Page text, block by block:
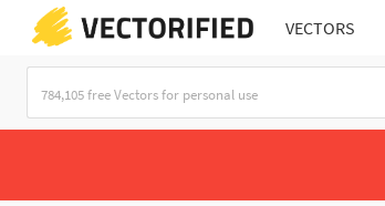
VECTORS